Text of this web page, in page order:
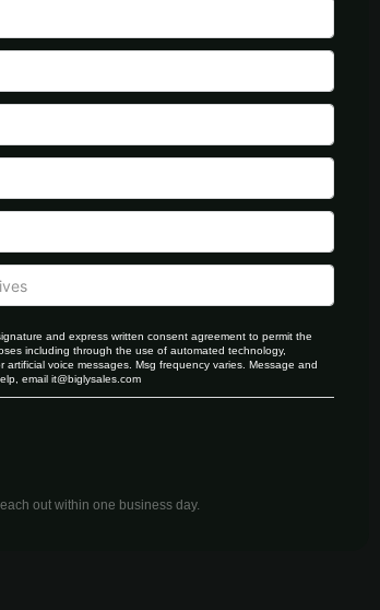
and express written consent agreement to permit the
including through the use of automated technology,
voice messages. Msg frequency varies. Message and
email it@biglysales.com
out within one business day.